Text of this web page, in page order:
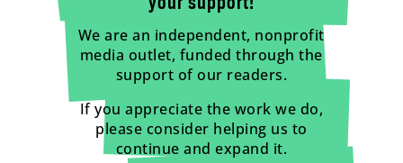
We are an independent, nonprofit
media outlet, funded through the
support of our readers.
If you appreciate the work we do,
please consider helping us to
continue and expand it.